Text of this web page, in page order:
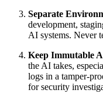
Separate
development,
AI systems. Never
Keep Immutable
the AI takes,
logs in a tamper-
for security